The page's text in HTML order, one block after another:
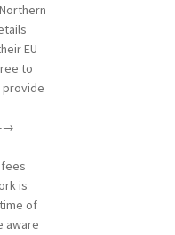
EU
to
provide
is
of
aware